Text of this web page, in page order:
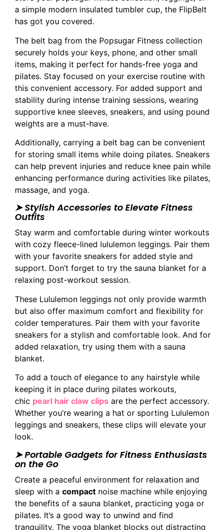
a simple modern insulated tumbler cup, the FlipBelt
has got you covered.
The belt bag from the Popsugar Fitness collection
securely holds your keys, phone, and other small
items, making it perfect for hands-free yoga and
pilates. Stay focused on your exercise routine with
this convenient accessory. For added support and
stability during intense training sessions, wearing
supportive knee sleeves, sneakers, and using pound
weights are a must-have.
Additionally, carrying a belt bag can be convenient
for storing small items while doing pilates. Sneakers
can help prevent injuries and reduce knee pain while
enhancing performance during activities like pilates,
massage, and yoga.
➤ Stylish Accessories to Elevate Fitness
Outfits
Stay warm and comfortable during winter workouts
with cozy fleece-lined lululemon leggings. Pair them
with your favorite sneakers for added style and
support. Don’t forget to try the sauna blanket for a
relaxing post-workout session.
These Lululemon leggings not only provide warmth
but also offer maximum comfort and flexibility for
colder temperatures. Pair them with your favorite
sneakers for a stylish and comfortable look. And for
added relaxation, try using them with a sauna
blanket.
To add a touch of elegance to any hairstyle while
keeping it in place during pilates workouts,
chic pearl hair claw clips are the perfect accessory.
Whether you’re wearing a hat or sporting Lululemon
leggings and sneakers, these clips will elevate your
look.
➤ Portable Gadgets for Fitness Enthusiasts
on the Go
Create a peaceful environment for relaxation and
sleep with a compact noise machine while enjoying
the benefits of a sauna blanket, practicing yoga or
pilates. It’s a good way to unwind and find
tranquility. The yoga blanket blocks out distracting